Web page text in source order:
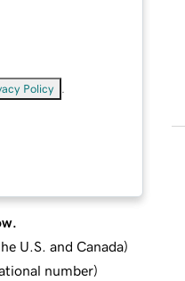
Policy
U.S. and Canada)
number)